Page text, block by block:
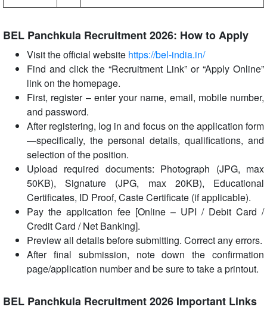
BEL Panchkula Recruitment 2026: How to Apply
Visit the official website https://bel-india.in/
Find and click the “Recruitment Link” or “Apply Online”
link on the homepage.
First, register – enter your name, email, mobile number,
and password.
After registering, log in and focus on the application form
—specifically, the personal details, qualifications, and
selection of the position.
Upload required documents: Photograph (JPG, max
50KB), Signature (JPG, max 20KB), Educational
Certificates, ID Proof, Caste Certificate (if applicable).
Pay the application fee [Online – UPI / Debit Card /
Credit Card / Net Banking].
Preview all details before submitting. Correct any errors.
After final submission, note down the confirmation
page/application number and be sure to take a printout.
BEL Panchkula Recruitment 2026 Important Links